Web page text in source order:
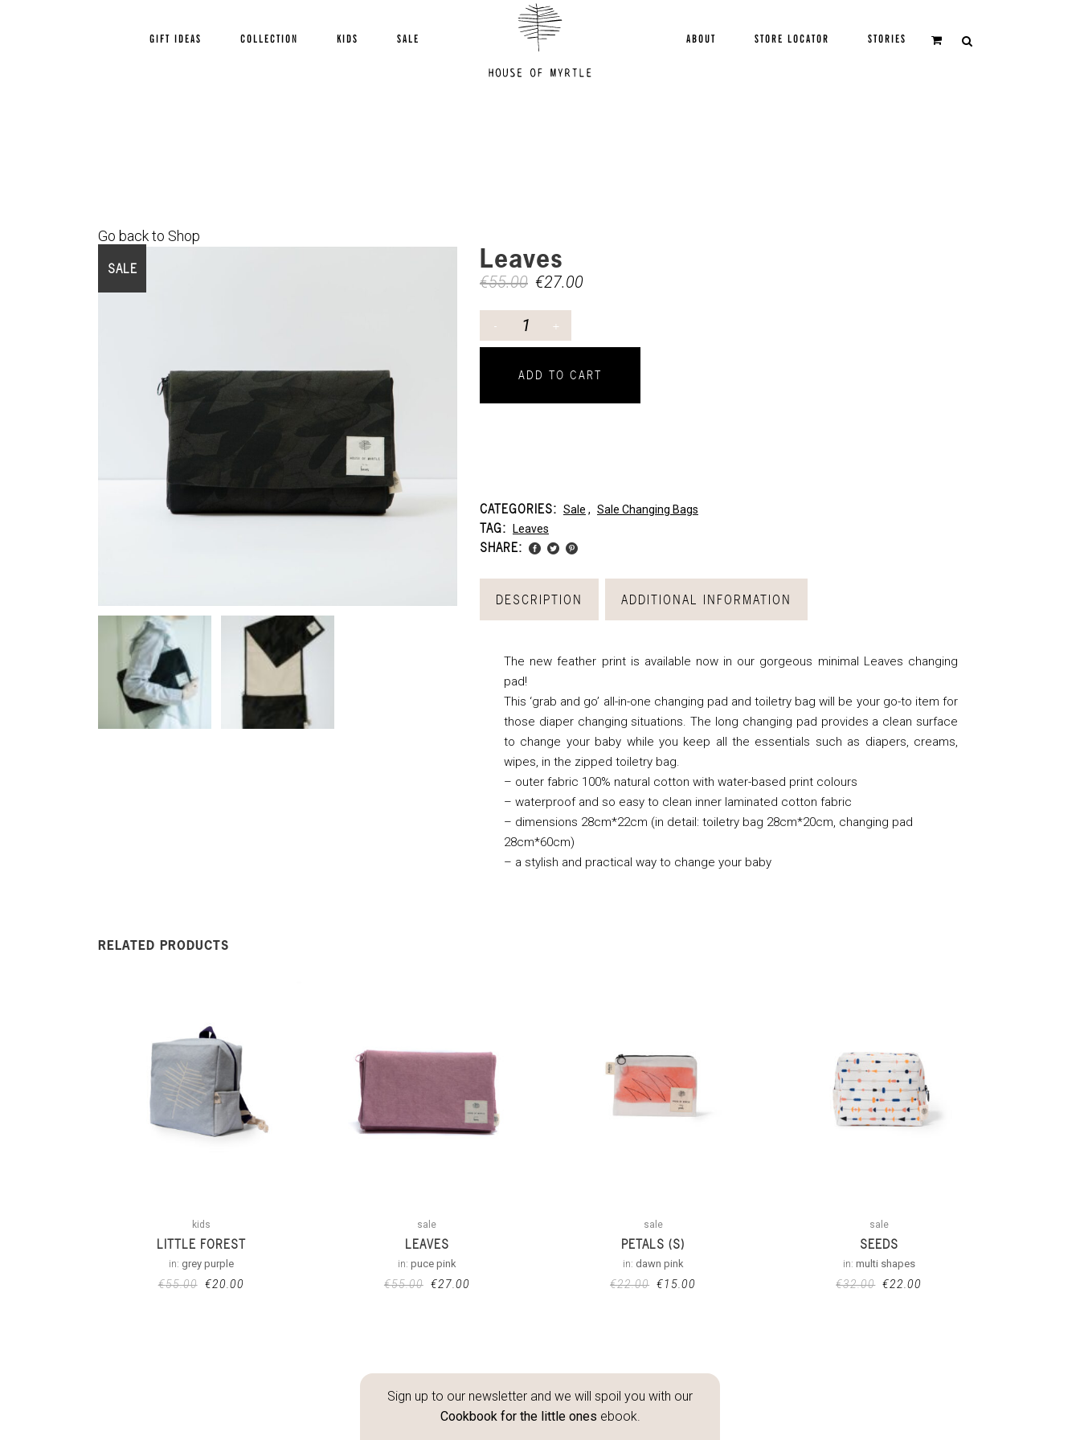
GIFT IDEAS COLLECTION KIDS SALE STORIES
STORE LOCATOR
ABOUT
Go back to Shop
SALE Leaves
€55.00 €27.00
ADD TO CART
CATEGORIES: Sale , Sale Changing Bags
TAG: Leaves
SHARE:
DESCRIPTION ADDITIONAL INFORMATION
The new feather print is available now in our gorgeous minimal Leaves changing
pad!
This ‘grab and go’ all-in-one changing pad and toiletry bag will be your go-to item for
those diaper changing situations. The long changing pad provides a clean surface
to change your baby while you keep all the essentials such as diapers, creams,
wipes, in the zipped toiletry bag.
– outer fabric 100% natural cotton with water-based print colours
– waterproof and so easy to clean inner laminated cotton fabric
– dimensions 28cm*22cm (in detail: toiletry bag 28cm*20cm, changing pad
28cm*60cm)
– a stylish and practical way to change your baby
RELATED PRODUCTS
kids
LITTLE FOREST
in: grey purple
€55.00 €20.00
sale
LEAVES
in: puce pink
€55.00 €27.00
sale
PETALS (S)
in: dawn pink
€22.00 €15.00
sale
SEEDS
in: multi shapes
€32.00 €22.00
Sign up to our newsletter and we will spoil you with our
Cookbook for the little ones ebook.